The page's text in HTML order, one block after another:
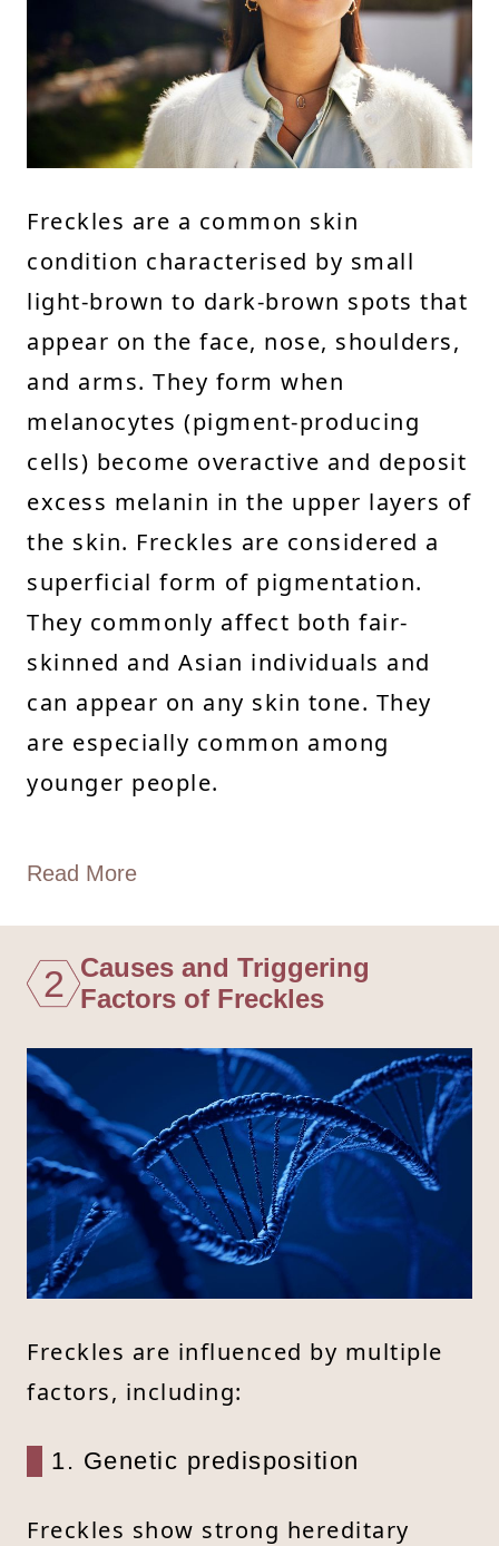
Freckles are a common skin
condition characterised by small
light-brown to dark-brown spots that
appear on the face, nose, shoulders,
and arms. They form when
melanocytes (pigment-producing
cells) become overactive and deposit
excess melanin in the upper layers of
the skin. Freckles are considered a
superficial form of pigmentation.
They commonly affect both fair-
skinned and Asian individuals and
can appear on any skin tone. They
are especially common among
younger people.
Read More
2 Causes and Triggering
Factors of Freckles
Freckles are influenced by multiple
factors, including:
1. Genetic predisposition
Freckles show strong hereditary